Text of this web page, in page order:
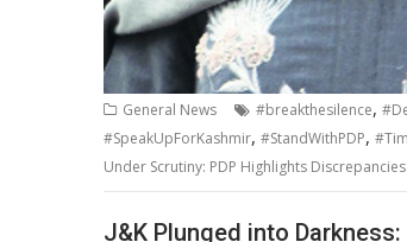
General News #breakthesilence,
#SpeakUpForKashmir, #StandWithPDP,
Under Scrutiny: PDP Highlights
J&K Plunged into